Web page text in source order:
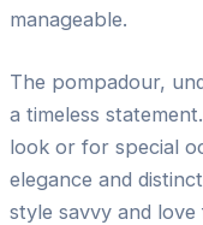
manageable.
The pompadour,
a timeless
look or for special
elegance and
style savvy and